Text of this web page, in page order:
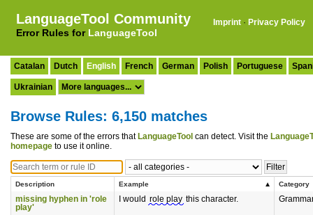
LanguageTool Community
Error Rules for LanguageTool
Imprint · Privacy Policy
Catalan Dutch English French German Polish Portuguese
Ukrainian
Browse Rules: 6,150 matches
These are some of the errors that LanguageTool can detect. Visit the
homepage to use it online.
Description Example Category
missing hyphen in 'role
play'
I would role play this character.